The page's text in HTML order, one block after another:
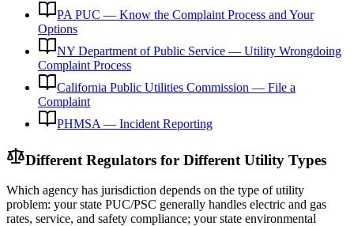
PA PUC — Know the Complaint Process and Your
Options
NY Department of Public Service — Utility Wrongdoing
Complaint Process
California Public Utilities Commission — File a
Complaint
PHMSA — Incident Reporting
Different Regulators for Different Utility Types
Which agency has jurisdiction depends on the type of utility
problem: your state PUC/PSC generally handles electric and gas
rates, service, and safety compliance; your state environmental